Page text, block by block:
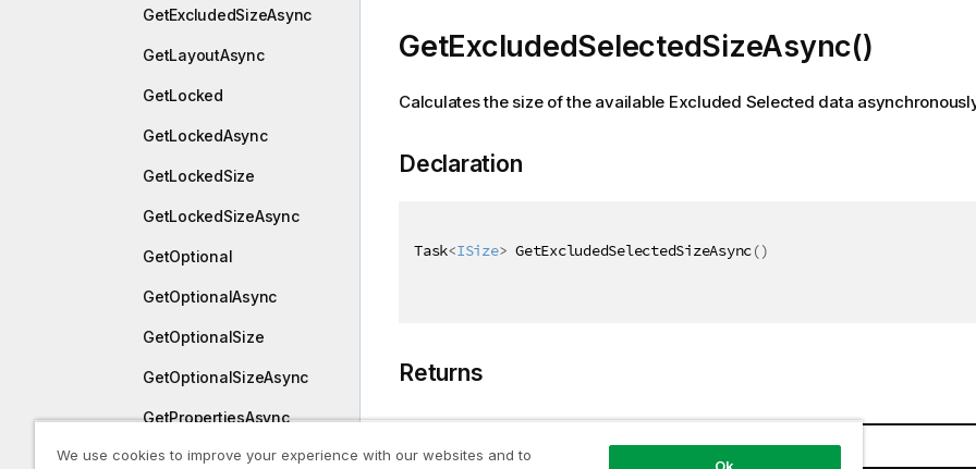
GetExcludedSizeAsync
GetLayoutAsync
GetLocked
GetLockedAsync
GetLockedSize
GetLockedSizeAsync
GetOptional
GetOptionalAsync
GetOptionalSize
GetOptionalSizeAsync
GetPropertiesAsync
GetSelected
GetExcludedSelectedSizeAsync()
Calculates the size of the available Excluded Selected data
Declaration
Task<ISize> GetExcludedSelectedSizeAsync()
Returns
Type Description
We use cookies to improve your experience with our websites and to